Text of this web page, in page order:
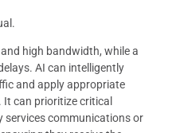
high bandwidth, while a
AI can intelligently
and apply appropriate
It can prioritize critical
services communications or